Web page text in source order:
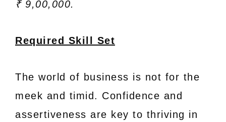
₹ 9,00,000.
Required Skill Set
The world of business is not for the
meek and timid. Confidence and
assertiveness are key to thriving in